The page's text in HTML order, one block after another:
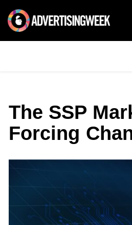
The SSP
Forcing